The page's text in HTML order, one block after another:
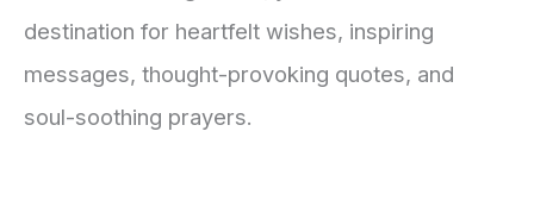
destination for heartfelt wishes, inspiring
messages, thought-provoking quotes, and
soul-soothing prayers.